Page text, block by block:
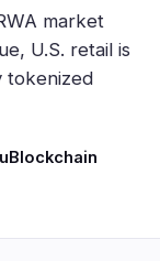
Analysis 13
3
market
U.S. retail is
tokenized